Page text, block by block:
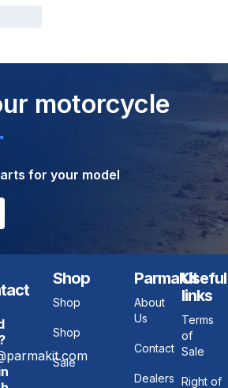
motorcycle
for your model
Shop
Shop
Shop
Sale
ParmaKit
About
Us
Contact
Dealers
Useful
links
Terms
of
Sale
Right of